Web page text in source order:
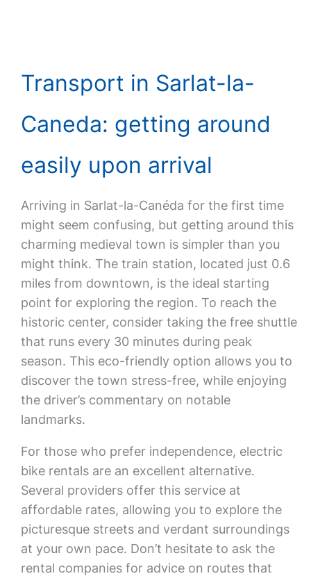
Transport in Sarlat-la-
Caneda: getting around
easily upon arrival
Arriving in Sarlat-la-Canéda for the first time
might seem confusing, but getting around this
charming medieval town is simpler than you
might think. The train station, located just 0.6
miles from downtown, is the ideal starting
point for exploring the region. To reach the
historic center, consider taking the free shuttle
that runs every 30 minutes during peak
season. This eco-friendly option allows you to
discover the town stress-free, while enjoying
the driver’s commentary on notable
landmarks.
For those who prefer independence, electric
bike rentals are an excellent alternative.
Several providers offer this service at
affordable rates, allowing you to explore the
picturesque streets and verdant surroundings
at your own pace. Don’t hesitate to ask the
rental companies for advice on routes that